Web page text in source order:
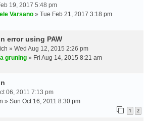
19, 2017 5:48 pm
Varsano » Tue Feb 21, 2017 3:18 pm
error using PAW
» Wed Aug 12, 2015 2:26 pm
gruning » Fri Aug 14, 2015 8:21 am
06, 2011 7:13 pm
» Sun Oct 16, 2011 8:30 pm
1 2